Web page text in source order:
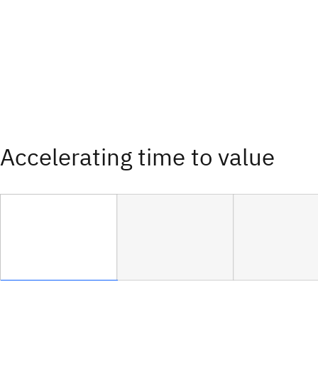
Accelerating time to value